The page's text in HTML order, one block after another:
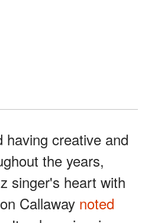
having creative and
the years,
singer's heart with
Callaway noted